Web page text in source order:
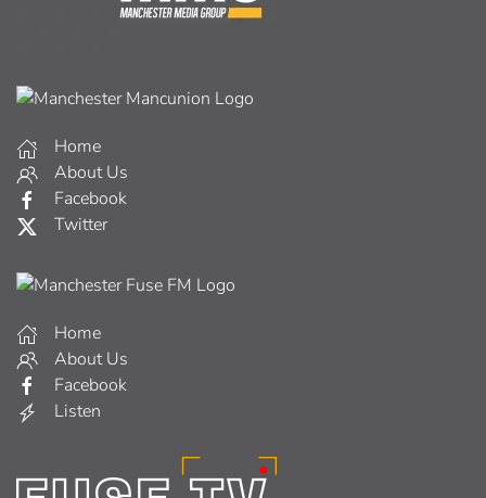
Home
About Us
Facebook
Twitter
Home
About Us
Facebook
Listen